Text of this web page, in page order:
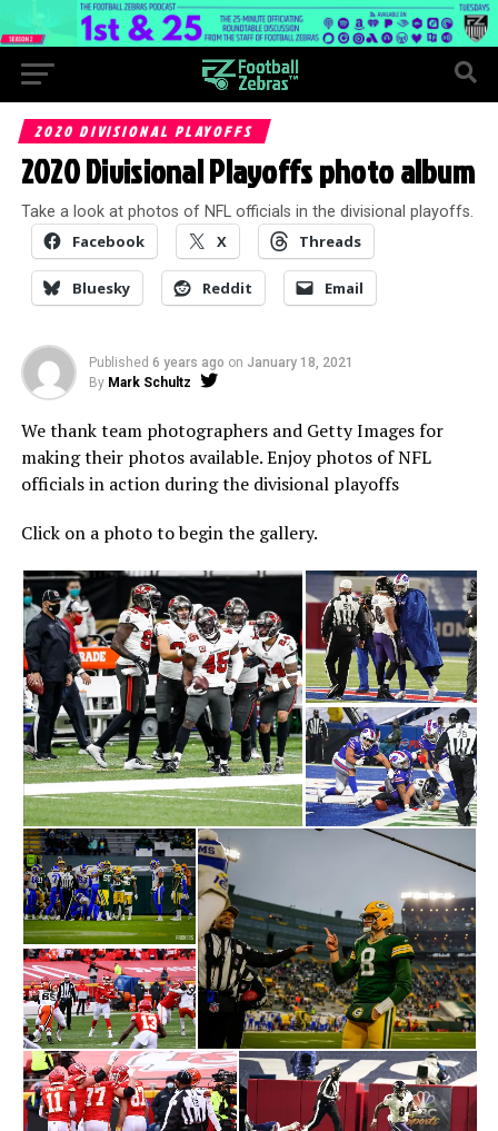
2020 DIVISIONAL PLAYOFFS
2020 Divisional Playoffs photo album
Take a look at photos of NFL officials in the divisional playoffs.
Facebook X Threads
Bluesky Reddit Email
Published 6 years ago on January 18, 2021
By Mark Schultz
We thank team photographers and Getty Images for
making their photos available. Enjoy photos of NFL
officials in action during the divisional playoffs
Click on a photo to begin the gallery.